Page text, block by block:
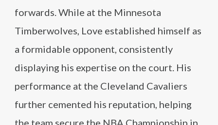
forwards. While at the Minnesota
Timberwolves, Love established himself as
a formidable opponent, consistently
displaying his expertise on the court. His
performance at the Cleveland Cavaliers
further cemented his reputation, helping
the team secure the NBA Championship in